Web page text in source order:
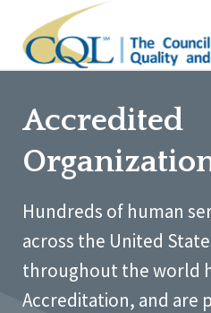
Accredited
Hundreds of human
across the United
throughout the world
Accreditation, and are